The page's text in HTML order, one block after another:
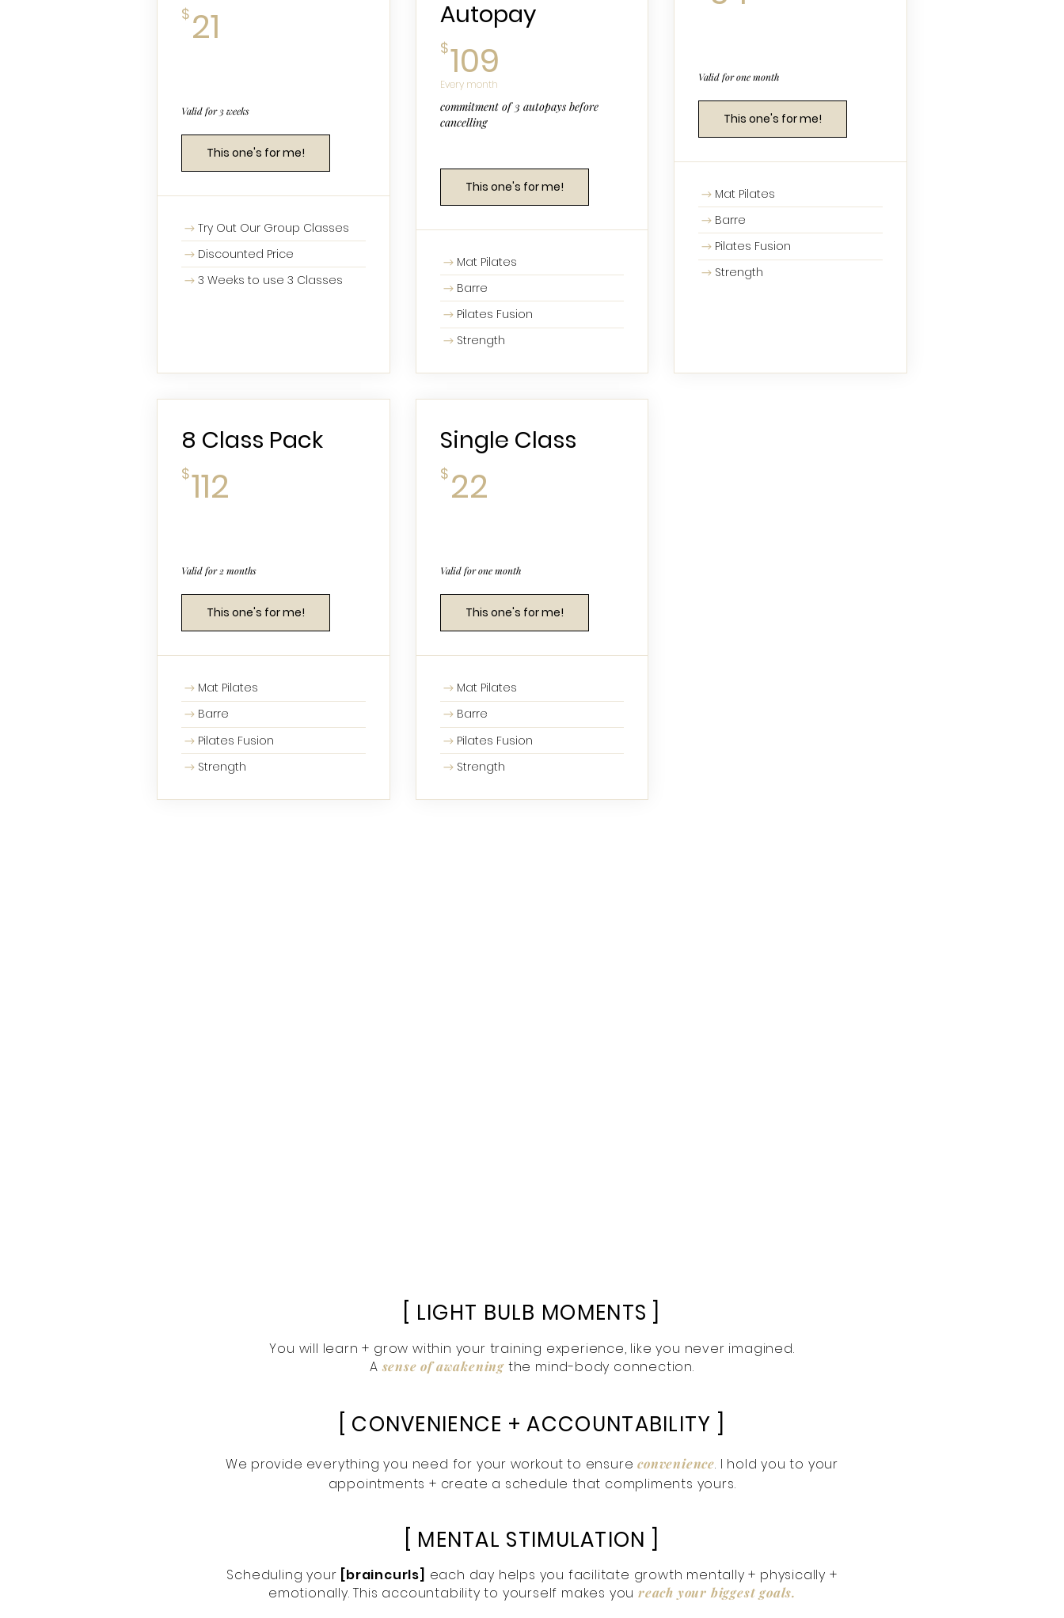
$ 21
Valid for 3 weeks
This one's for me!
Try Out Our Group Classes
Discounted Price
3 Weeks to use 3 Classes
Autopay
$109
Every month
commitment of 3 autopays before
cancelling
This one's for me!
Mat Pilates
Barre
Pilates Fusion
Strength
Valid for one month
This one's for me!
Mat Pilates
Barre
Pilates Fusion
Strength
8 Class Pack
$112
Valid for 2 months
This one's for me!
Mat Pilates
Barre
Pilates Fusion
Strength
Single Class
$ 22
Valid for one month
This one's for me!
Mat Pilates
Barre
Pilates Fusion
Strength
[ LIGHT BULB MOMENTS ]
You will learn + grow within your training experience, like you never imagined.
Asense of awakening the mind-body connection.
[ CONVENIENCE + ACCOUNTABILITY ]
We provide everything you need for your workout to ensureconvenience. I hold you to your
appointments + create a schedule that compliments yours.
[ MENTAL STIMULATION ]
Scheduling your [braincurls] each day helps you facilitate growth mentally + physically +
emotionally. This accountability to yourself makes you reach your biggest goals.